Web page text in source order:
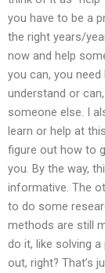
you have to be a
the right years/
now and help
you can, you need
understand or
someone else. I
learn or help at
figure out how to
you. By the way,
informative. The
to do some
methods are still
do it, like solving
out, right? That’s